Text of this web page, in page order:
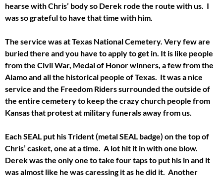
hearse with Chris’ body so Derek rode the route with us. I
was so grateful to have that time with him.
The service was at Texas National Cemetery. Very few are
buried there and you have to apply to get in. It is like people
from the Civil War, Medal of Honor winners, a few from the
Alamo and all the historical people of Texas. It was a nice
service and the Freedom Riders surrounded the outside of
the entire cemetery to keep the crazy church people from
Kansas that protest at military funerals away from us.
Each SEAL put his Trident (metal SEAL badge) on the top of
Chris’ casket, one at a time. A lot hit it in with one blow.
Derek was the only one to take four taps to put his in and it
was almost like he was caressing it as he did it. Another